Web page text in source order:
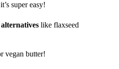
super easy!
alternatives like flaxseed
vegan butter!